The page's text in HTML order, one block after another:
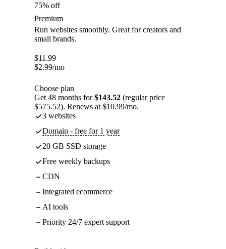
75% off
Premium
Run websites smoothly. Great for creators and
small brands.
$11.99
$2.99/mo
Choose plan
Get 48 months for$143.52 (regular price
$575.52). Renews at $10.99/mo.
3 websites
Domain - free for 1 year
20 GB SSD storage
Free weekly backups
CDN
Integrated ecommerce
AI tools
Priority 24/7 expert support